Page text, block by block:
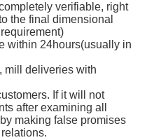
verifiable, right
the final dimensional
within 24hours(usually in
mill deliveries with
If it will not
after examining all
making false promises